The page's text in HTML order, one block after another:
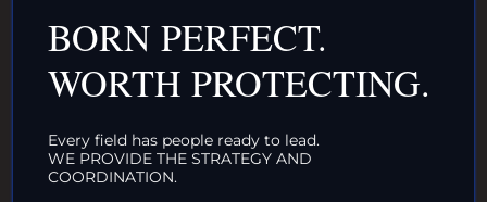
DONATE TO TOP
INTACTIVIST
ORGANIZATIONS
CLICK HERE!
BORN PERFECT.
WORTH PROTECTING.
Every field has people ready to lead.
WE PROVIDE THE STRATEGY AND
COORDINATION.